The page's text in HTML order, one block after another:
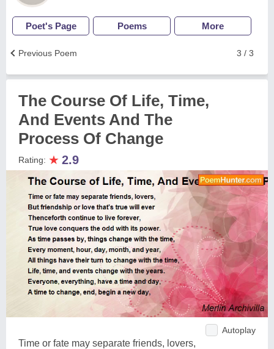
Poet's Page Poems More
3 / 3
Previous Poem
The Course Of Life, Time,
And Events And The
Process Of Change
Rating: ★ 2.9
Autoplay
Time or fate may separate friends, lovers,